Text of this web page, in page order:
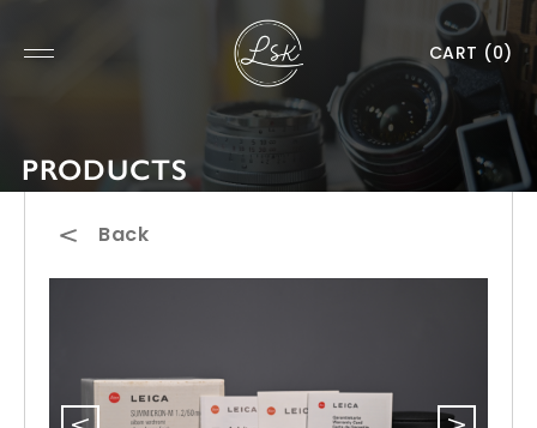
CART (0)
PRODUCTS
Back